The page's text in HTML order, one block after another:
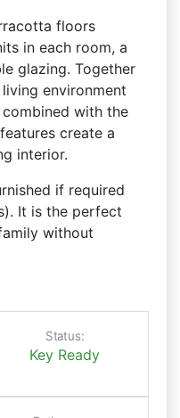
floors
in each room, a
glazing. Together
environment
with the
create a
interior.
if required
It is the perfect
without
Status:
Key Ready